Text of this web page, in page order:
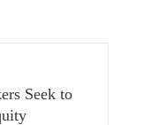
Seek to